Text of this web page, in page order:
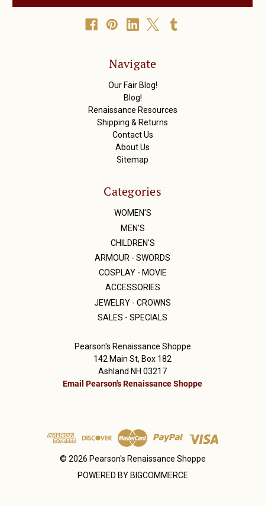
l
Navigate
Our Fair Blog!
Blog!
Renaissance Resources
Shipping & Returns
Contact Us
About Us
Sitemap
Categories
WOMEN'S
MEN'S
CHILDREN'S
ARMOUR - SWORDS
COSPLAY - MOVIE
ACCESSORIES
JEWELRY - CROWNS
SALES - SPECIALS
Pearson's Renaissance Shoppe
142 Main St, Box 182
Ashland NH 03217
Email Pearson's Renaissance Shoppe
© 2026 Pearson's Renaissance Shoppe
POWERED BY BIGCOMMERCE